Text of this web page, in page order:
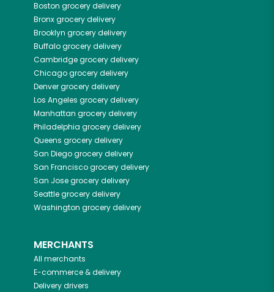
Boston grocery delivery
Bronxgrocery delivery
Brooklyn grocery delivery
Buffalogrocery delivery
Cambridgegrocery delivery
Chicagogrocery delivery
Denvergrocery delivery
Los Angeles grocery delivery
Manhattan grocery delivery
Philadelphia grocery delivery
Queens grocery delivery
San Diegogrocery delivery
San Franciscogrocery delivery
San Josegrocery delivery
Seattlegrocery delivery
Washington grocery delivery
MERCHANTS
All merchants
E-commerce & delivery
Delivery drivers